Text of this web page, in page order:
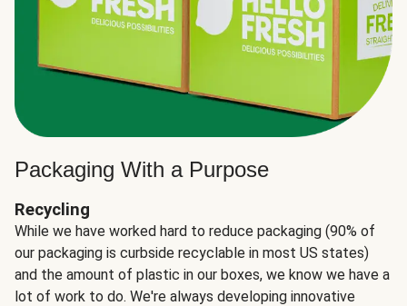
Packaging With a Purpose
Recycling
While we have worked hard to reduce packaging (90% of
our packaging is curbside recyclable in most US states)
and the amount of plastic in our boxes, we know we have a
lot of work to do. We're always developing innovative